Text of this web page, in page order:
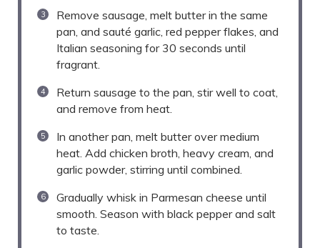
Remove sausage, melt butter in the same
pan, and sauté garlic, red pepper flakes, and
Italian seasoning for 30 seconds until
fragrant.
Return sausage to the pan, stir well to coat,
and remove from heat.
In another pan, melt butter over medium
heat. Add chicken broth, heavy cream, and
garlic powder, stirring until combined.
Gradually whisk in Parmesan cheese until
smooth. Season with black pepper and salt
to taste.